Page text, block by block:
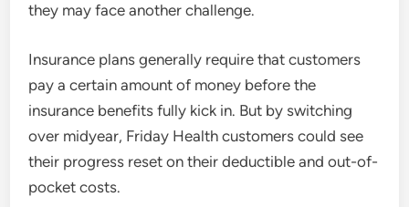
they may face another challenge.
Insurance plans generally require that customers
pay a certain amount of money before the
insurance benefits fully kick in. But by switching
over midyear, Friday Health customers could see
their progress reset on their deductible and out-of-
pocket costs.